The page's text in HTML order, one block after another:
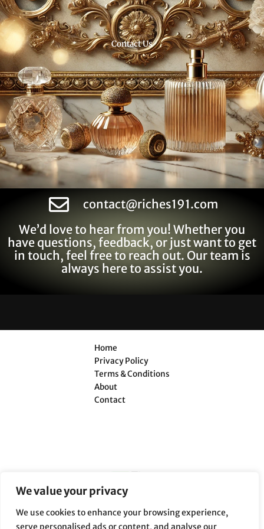
We value your privacy
We use cookies to enhance your browsing experience,
serve personalised ads or content, and analyse our
Contact Us
contact@riches191.com
We’d love to hear from you! Whether you
have questions, feedback, or just want to get
in touch, feel free to reach out. Our team is
always here to assist you.
Home
Privacy Policy
Terms & Conditions
About
Contact